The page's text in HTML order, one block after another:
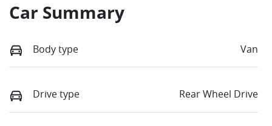
Car Summary
Body type Van
Drive type Rear Wheel Drive